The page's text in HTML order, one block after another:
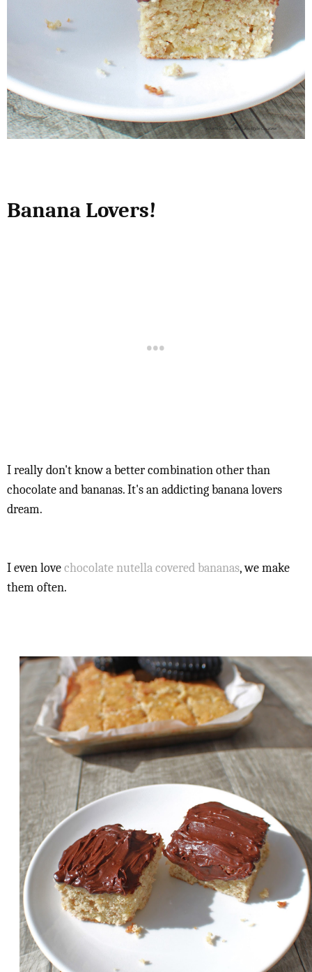
Banana Lovers!
I really don't know a better combination other than
chocolate and bananas. It's an addicting banana lovers
dream.
I even lovechocolate nutella covered bananas, we make
them often.